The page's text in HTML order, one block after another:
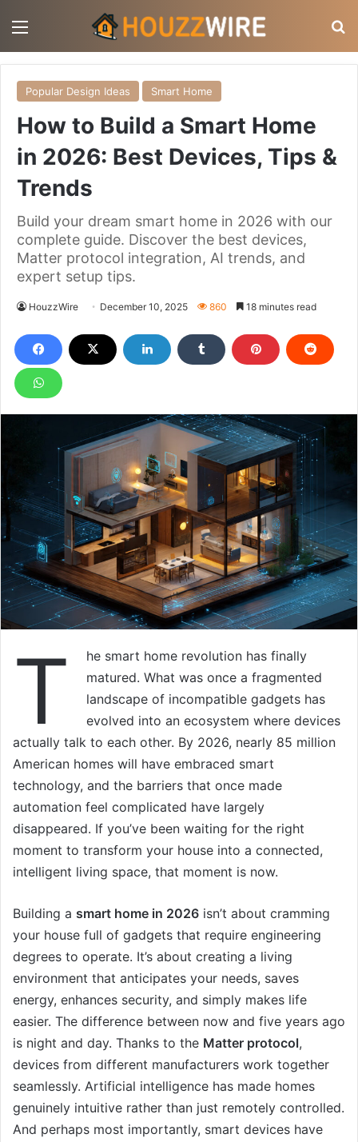
Popular Design Ideas Smart Home
How to Build a Smart Home
in 2026: Best Devices, Tips &
Trends
Build your dream smart home in 2026 with our
complete guide. Discover the best devices,
Matter protocol integration, AI trends, and
expert setup tips.
HouzzWire December 10, 2025 860 18 minutes read
T
he smart home revolution has finally
matured. What was once a fragmented
landscape of incompatible gadgets has
evolved into an ecosystem where devices
actually talk to each other. By 2026, nearly 85 million
American homes will have embraced smart
technology, and the barriers that once made
automation feel complicated have largely
disappeared. If you’ve been waiting for the right
moment to transform your house into a connected,
intelligent living space, that moment is now.
Building a smart home in 2026 isn’t about cramming
your house full of gadgets that require engineering
degrees to operate. It’s about creating a living
environment that anticipates your needs, saves
energy, enhances security, and simply makes life
easier. The difference between now and five years ago
is night and day. Thanks to the Matter protocol,
devices from different manufacturers work together
seamlessly. Artificial intelligence has made homes
genuinely intuitive rather than just remotely controlled.
And perhaps most importantly, smart devices have